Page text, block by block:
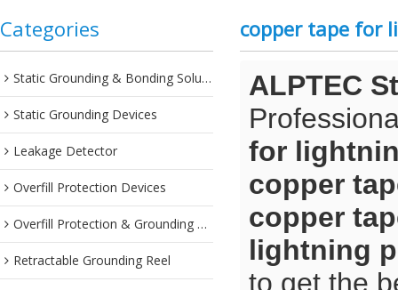
Categories
Static Grounding & Bonding Solutions
Static Grounding Devices
Leakage Detector
Overfill Protection Devices
Overfill Protection & Grounding System
Retractable Grounding Reel
copper tape for
ALPTEC
for
copper
copper
lightning
to get the